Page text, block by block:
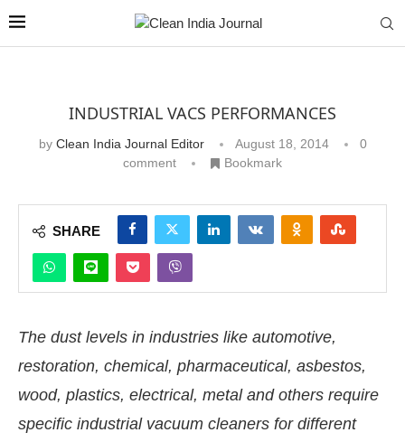
INDUSTRIAL VACS PERFORMANCES
by Clean India Journal Editor August 18, 2014
0
comment
Bookmark
SHARE
The dust levels in industries like automotive,
restoration, chemical, pharmaceutical, asbestos,
wood, plastics, electrical, metal and others require
specific industrial vacuum cleaners for different